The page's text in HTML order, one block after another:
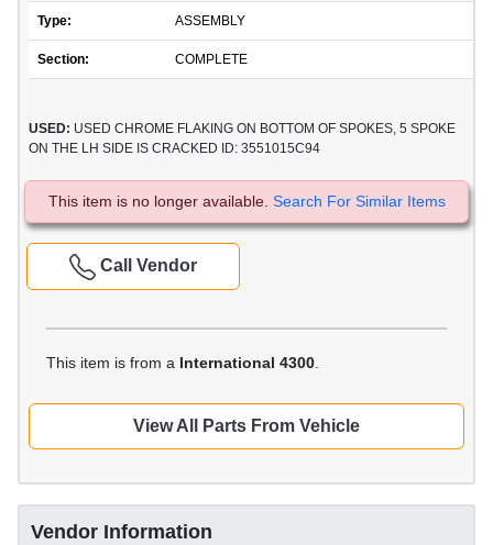
Type: ASSEMBLY
Section: COMPLETE
USED: USED CHROME FLAKING ON BOTTOM OF SPOKES, 5 SPOKE
ON THE LH SIDE IS CRACKED ID: 3551015C94
This item is no longer available. Search For Similar Items
Call Vendor
This item is from a International 4300
View All Parts From Vehicle
Vendor Information